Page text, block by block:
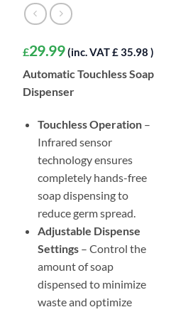
£29.99 (inc. VAT £ 35.98 )
Automatic Touchless Soap
Dispenser
Touchless Operation–
Infrared sensor
technology ensures
completely hands-free
soap dispensing to
reduce germ spread.
Adjustable Dispense
Settings– Control the
amount of soap
dispensed to minimize
waste and optimize